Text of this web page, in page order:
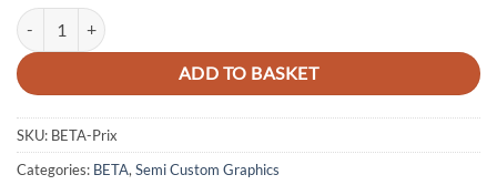
Prix:- BETA X-Trainer / RR Graphics kit quantity
ADD TO BASKET
SKU: BETA-Prix
Categories: BETA,Semi Custom Graphics